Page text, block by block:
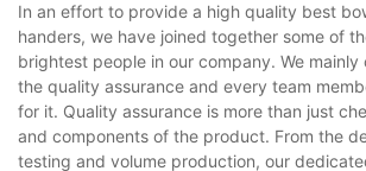
In an effort to provide a high quality best
handers​, we have joined together some of
brightest people in our company. We mainly
the quality assurance and every team
for it. Quality assurance is more than just
and components of the product. From the
testing and volume production, our